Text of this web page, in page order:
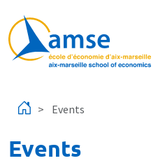
Events
Events